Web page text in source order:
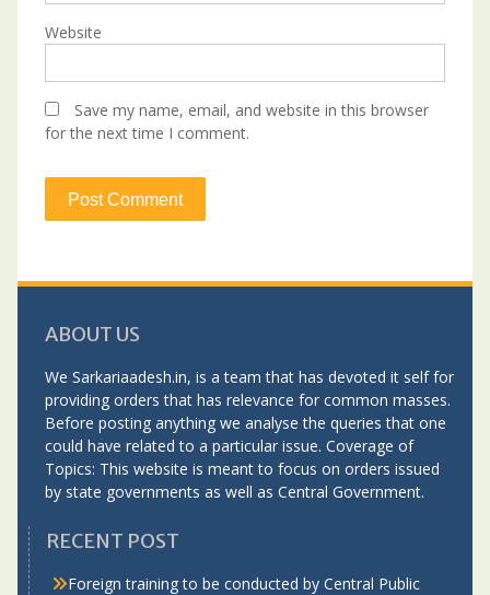
Website
Save my name, email, and website in this browser
for the next time I comment.
ABOUT US
We Sarkariaadesh.in, is a team that has devoted it self for
providing orders that has relevance for common masses.
Before posting anything we analyse the queries that one
could have related to a particular issue. Coverage of
Topics: This website is meant to focus on orders issued
by state governments as well as Central Government.
RECENT POST
Foreign training to be conducted by Central Public